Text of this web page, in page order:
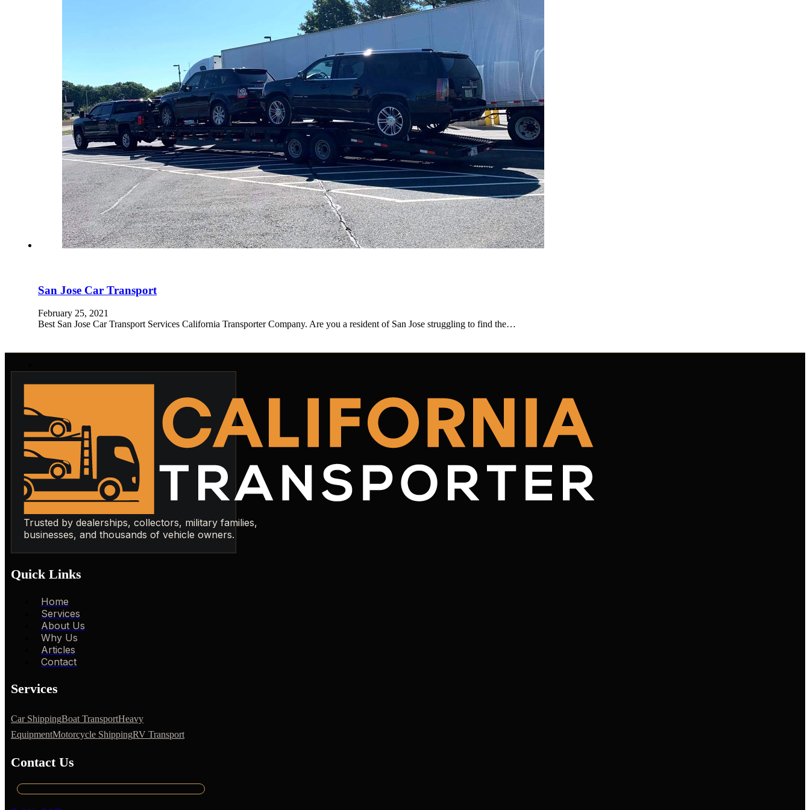
San Jose Car Transport
February 25, 2021
Best San Jose Car Transport Services California Transporter Company. Are you a resident of San Jose struggling to find the…
Trusted by dealerships, collectors, military families,
businesses, and thousands of vehicle owners.
Quick Links
Home
Services
About Us
Why Us
Articles
Contact
Services
Car ShippingBoat TransportHeavy
EquipmentMotorcycle ShippingRV Transport
Contact Us